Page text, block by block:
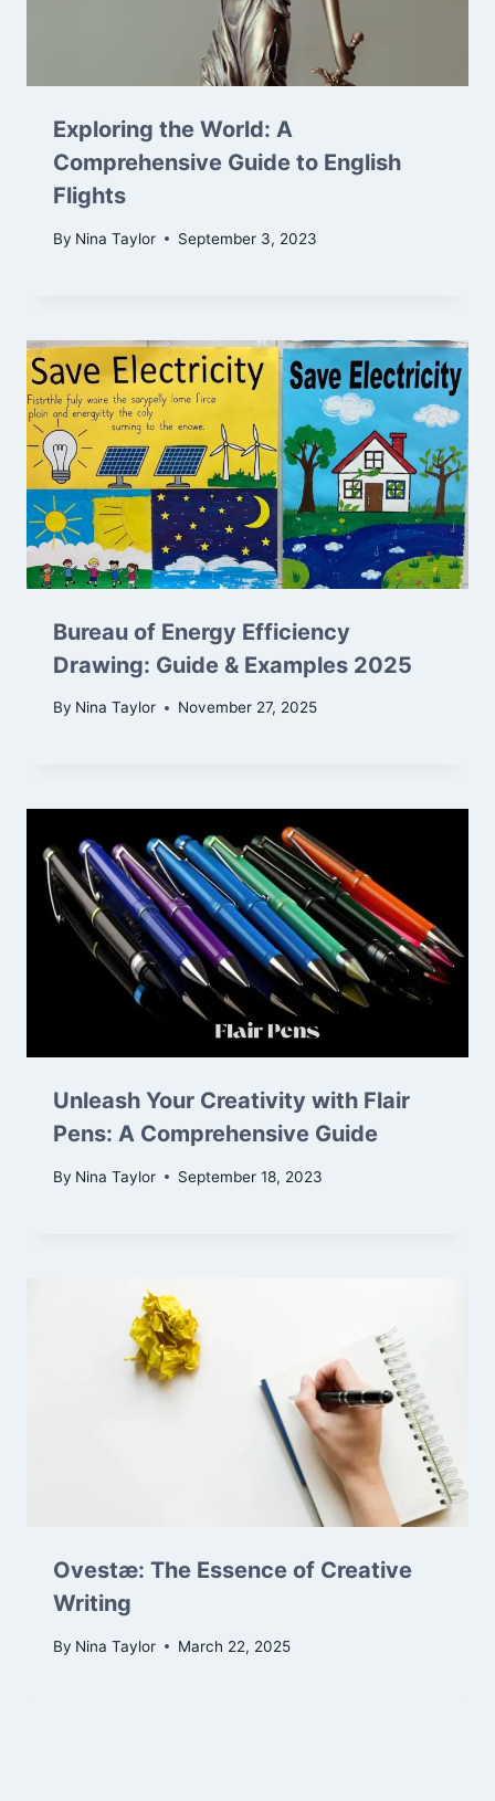
Exploring the World: A
Comprehensive Guide to English
Flights
By Nina Taylor September 3, 2023
Bureau of Energy Efficiency
Drawing: Guide & Examples 2025
By Nina Taylor November 27, 2025
Unleash Your Creativity with Flair
Pens: A Comprehensive Guide
By Nina Taylor September 18, 2023
Ovestæ: The Essence of Creative
Writing
By Nina Taylor March 22, 2025